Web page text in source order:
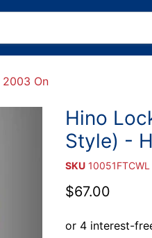
2003 On
Hino
Style) -
SKU 10051FTCWL
Current price
$67.00